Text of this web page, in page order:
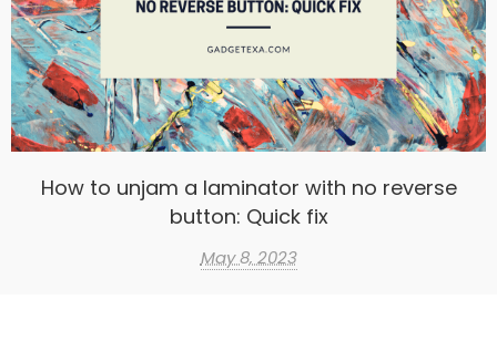
How to unjam a laminator with no reverse
button: Quick fix
May 8, 2023